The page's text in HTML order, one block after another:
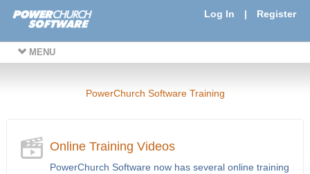
Log In | Register
MENU
PowerChurch Software Training
Online Training Videos
PowerChurch Software now has several online training